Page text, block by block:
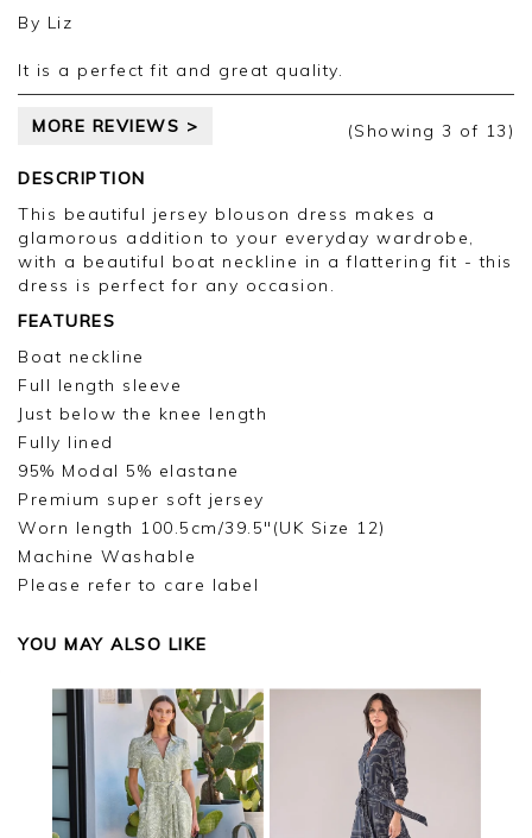
By Liz
It is a perfect fit and great quality.
MORE REVIEWS > (Showing 3 of 13)
DESCRIPTION
This beautiful jersey blouson dress makes a
glamorous addition to your everyday wardrobe,
with a beautiful boat neckline in a flattering fit - this
dress is perfect for any occasion.
FEATURES
Boat neckline
Full length sleeve
Just below the knee length
Fully lined
95% Modal 5% elastane
Premium super soft jersey
Worn length 100.5cm/39.5"(UK Size 12)
Machine Washable
Please refer to care label
YOU MAY ALSO LIKE